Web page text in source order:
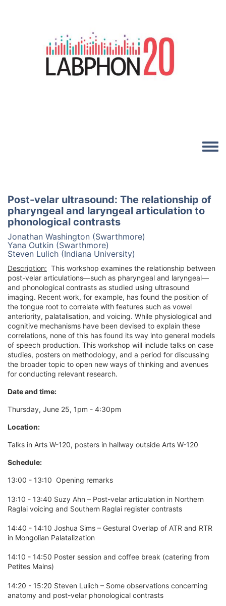
Post-velar ultrasound: The relationship of
pharyngeal and laryngeal articulation to
phonological contrasts
Jonathan Washington (Swarthmore)
Yana Outkin (Swarthmore)
Steven Lulich (Indiana University)
Description: This workshop examines the relationship between
post-velar articulations—such as pharyngeal and laryngeal—
and phonological contrasts as studied using ultrasound
imaging. Recent work, for example, has found the position of
the tongue root to correlate with features such as vowel
anteriority, palatalisation, and voicing. While physiological and
cognitive mechanisms have been devised to explain these
correlations, none of this has found its way into general models
of speech production. This workshop will include talks on case
studies, posters on methodology, and a period for discussing
the broader topic to open new ways of thinking and avenues
for conducting relevant research.
Date and time:
Thursday, June 25, 1pm - 4:30pm
Location:
Talks in Arts W-120, posters in hallway outside Arts W-120
Schedule:
13:00 - 13:10 Opening remarks
13:10 - 13:40 Suzy Ahn – Post-velar articulation in Northern
Raglai voicing and Southern Raglai register contrasts
14:40 - 14:10 Joshua Sims – Gestural Overlap of ATR and RTR
in Mongolian Palatalization
14:10 - 14:50 Poster session and coffee break (catering from
Petites Mains)
14:20 - 15:20 Steven Lulich – Some observations concerning
anatomy and post-velar phonological contrasts